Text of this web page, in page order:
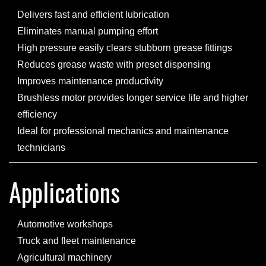
Delivers fast and efficient lubrication
Eliminates manual pumping effort
High pressure easily clears stubborn grease fittings
Reduces grease waste with preset dispensing
Improves maintenance productivity
Brushless motor provides longer service life and higher
efficiency
Ideal for professional mechanics and maintenance
technicians
Applications
Automotive workshops
Truck and fleet maintenance
Agricultural machinery